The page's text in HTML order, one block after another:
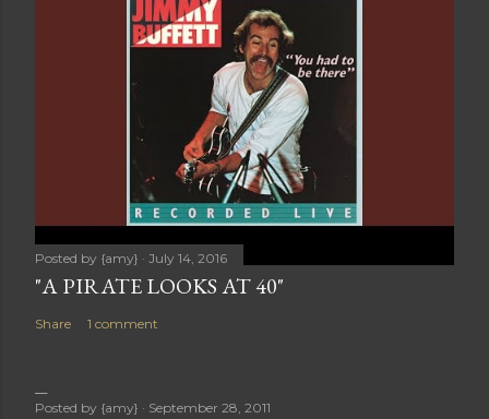
Posted by {amy} July 14, 2016
"A PIRATE LOOKS AT 40"
Share 1 comment
Posted by {amy} September 28, 2011